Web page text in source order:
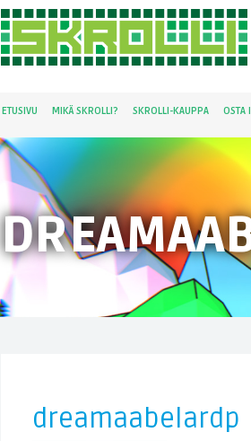
ETUSIVU MIKÄ SKROLLI? SKROLLI-KAUPPA OSTA
dreamaabelardp